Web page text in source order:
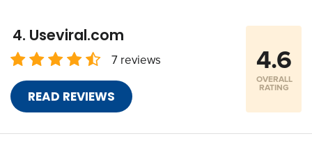
Useviral.com
7 reviews
READ REVIEWS
4.6
OVERALL
RATING